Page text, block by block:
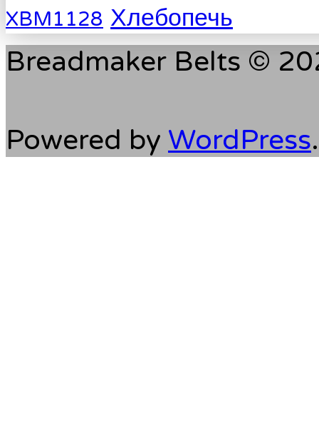
XBM1128 Хлебопечь
Breadmaker Belts ©
Powered by WordPress